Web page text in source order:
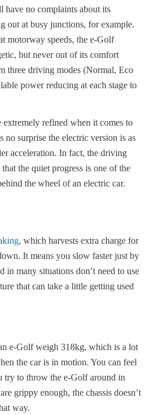
have no complaints about its
out at busy junctions, for example.
motorway speeds, the e-Golf
but never out of its comfort
three driving modes (Normal, Eco
power reducing at each stage to
refined when it comes to
no surprise the electric version is as
acceleration. In fact, the driving
that the quiet progress is one of the
the wheel of an electric car.
, which harvests extra charge for
It means you slow faster just by
in many situations don’t need to use
that can take a little getting used
e-Golf weigh 318kg, which is a lot
the car is in motion. You can feel
try to throw the e-Golf around in
grippy enough, the chassis doesn’t
way.